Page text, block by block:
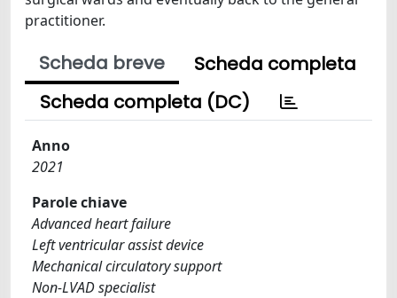
practitioner.
Scheda breve
Scheda completa
Scheda completa (DC)
Anno
2021
Parole chiave
Advanced heart failure
Left ventricular assist device
Mechanical circulatory support
Non-LVAD specialist